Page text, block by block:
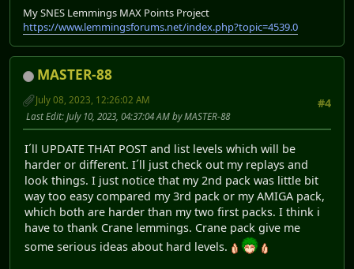
My SNES Lemmings MAX Points Project
https://www.lemmingsforums.net/index.php?topic=4539.0
MASTER-88
#4
July 08, 2023, 12:26:02 AM
Last Edit: July 10, 2023, 04:37:04 AM by MASTER-88
I´ll UPDATE THAT POST and list levels which will be
harder or different. I´ll just check out my replays and
look things. I just notice that my 2nd pack was little bit
way too easy compared my 3rd pack or my AMIGA pack,
which both are harder than my two first packs. I think i
have to thank Crane lemmings. Crane pack give me
some serious ideas about hard levels.